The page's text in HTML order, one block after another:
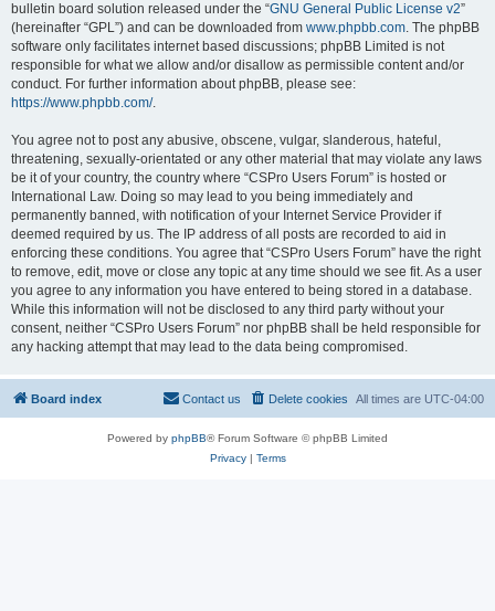
bulletin board solution released under the “GNU General Public License v2”
(hereinafter “GPL”) and can be downloaded from www.phpbb.com. The phpBB
software only facilitates internet based discussions; phpBB Limited is not
responsible for what we allow and/or disallow as permissible content and/or
conduct. For further information about phpBB, please see:
https://www.phpbb.com/.
You agree not to post any abusive, obscene, vulgar, slanderous, hateful,
threatening, sexually-orientated or any other material that may violate any laws
be it of your country, the country where “CSPro Users Forum” is hosted or
International Law. Doing so may lead to you being immediately and
permanently banned, with notification of your Internet Service Provider if
deemed required by us. The IP address of all posts are recorded to aid in
enforcing these conditions. You agree that “CSPro Users Forum” have the right
to remove, edit, move or close any topic at any time should we see fit. As a user
you agree to any information you have entered to being stored in a database.
While this information will not be disclosed to any third party without your
consent, neither “CSPro Users Forum” nor phpBB shall be held responsible for
any hacking attempt that may lead to the data being compromised.
Board index All times are UTC-04:00
Delete cookies
Contact us
Powered by phpBB® Forum Software © phpBB Limited
Privacy| Terms